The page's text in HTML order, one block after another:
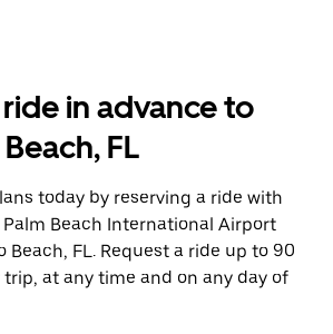
ride in advance to
FL
today by reserving a ride with
Beach International Airport
Beach, FL. Request a ride up to 90
at any time and on any day of